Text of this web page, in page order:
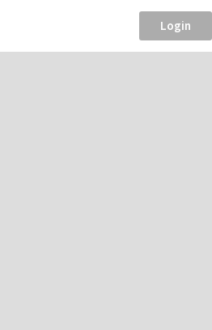
Login